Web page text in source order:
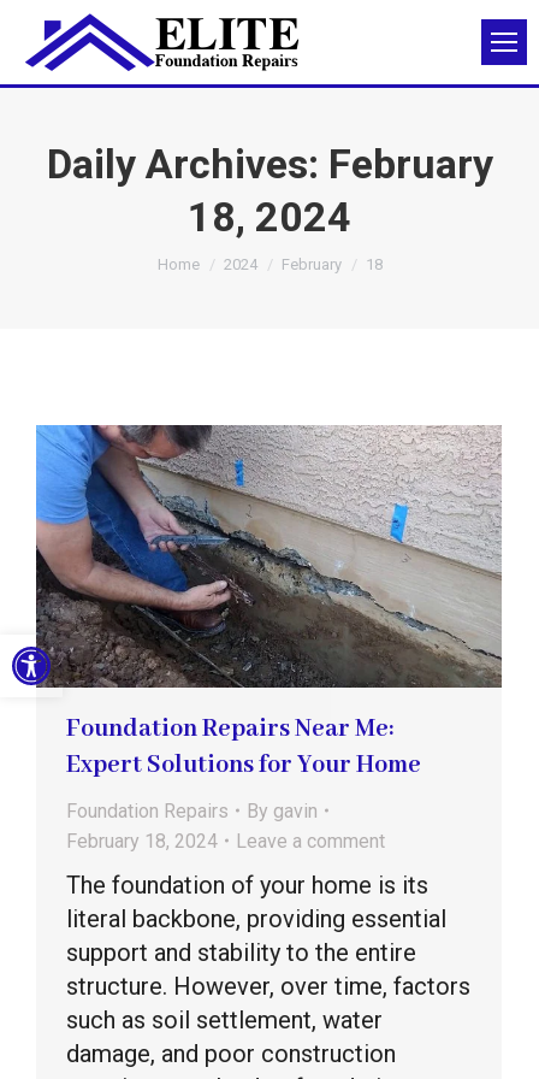
Open toolbar
Daily Archives: February
18, 2024
You are here:
Home 2024 February 18
Foundation Repairs Near Me:
Expert Solutions for Your Home
Foundation Repairs By gavin
February 18, 2024
Leave a comment
The foundation of your home is its
literal backbone, providing essential
support and stability to the entire
structure. However, over time, factors
such as soil settlement, water
damage, and poor construction